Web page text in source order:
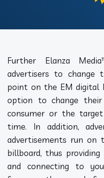
Further Elanza
advertisers to change
point on the EM digital
option to change
consumer or the
time. In addition,
advertisements run on
billboard, thus
and connecting to